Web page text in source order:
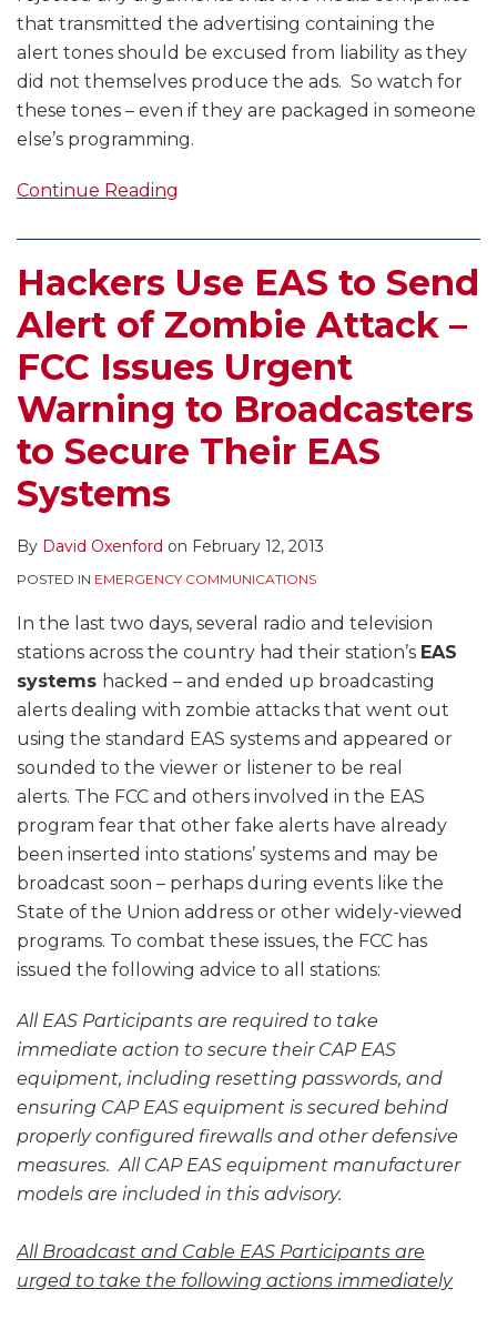
that transmitted the advertising containing the
alert tones should be excused from liability as they
did not themselves produce the ads. So watch for
these tones – even if they are packaged in someone
else’s programming.
Continue Reading
Hackers Use EAS to Send
Alert of Zombie Attack –
FCC Issues Urgent
Warning to Broadcasters
to Secure Their EAS
Systems
By David Oxenford on February 12, 2013
POSTED IN EMERGENCY COMMUNICATIONS
In the last two days, several radio and television
stations across the country had their station’s EAS
systems hacked – and ended up broadcasting
alerts dealing with zombie attacks that went out
using the standard EAS systems and appeared or
sounded to the viewer or listener to be real
alerts. The FCC and others involved in the EAS
program fear that other fake alerts have already
been inserted into stations’ systems and may be
broadcast soon – perhaps during events like the
State of the Union address or other widely-viewed
programs. To combat these issues, the FCC has
issued the following advice to all stations:
All EAS Participants are required to take
immediate action to secure their CAP EAS
equipment, including resetting passwords, and
ensuring CAP EAS equipment is secured behind
properly configured firewalls and other defensive
measures. All CAP EAS equipment manufacturer
models are included in this advisory.
All Broadcast and Cable EAS Participants are
urged to take the following actions immediately